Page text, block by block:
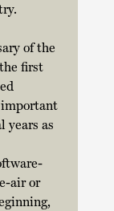
of the
first
important
years as
air or